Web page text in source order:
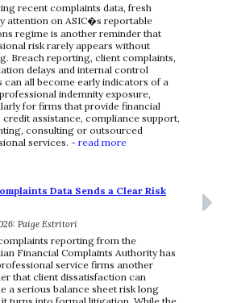
recent complaints data, fresh
attention on ASIC�s reportable
regime is another reminder that
risk rarely appears without
Breach reporting, client complaints,
delays and internal control
can all become early indicators of a
indemnity exposure,
for firms that provide financial
credit assistance, compliance support,
consulting or outsourced
services. - read more
Data Sends a Clear Risk
Paige Estritori
reporting from the
Financial Complaints Authority has
service firms another
that client dissatisfaction can
a serious balance sheet risk long